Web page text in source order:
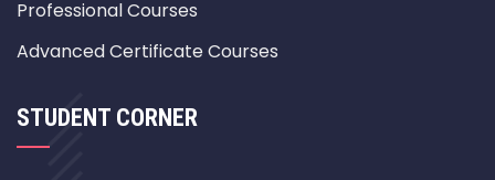
Professional Courses
Advanced Certificate Courses
STUDENT CORNER